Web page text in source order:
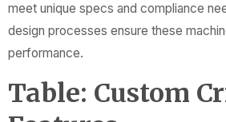
meet unique specs and compliance
design processes ensure these
performance.
Table: Custom